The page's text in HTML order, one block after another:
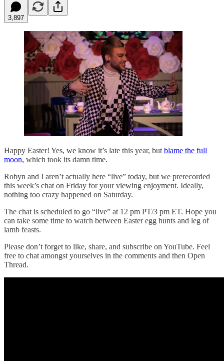
3,897
Happy Easter! Yes, we know it’s late this year, but blame the full
moon, which took its damn time.
Robyn and I aren’t actually here “live” today, but we prerecorded
this week’s chat on Friday for your viewing enjoyment. Ideally,
nothing too crazy happened on Saturday.
The chat is scheduled to go “live” at 12 pm PT/3 pm ET. Hope you
can take some time to watch between Easter egg hunts and leg of
lamb feasts.
Please don’t forget to like, share, and subscribe on YouTube. Feel
free to chat amongst yourselves in the comments and then Open
Thread.